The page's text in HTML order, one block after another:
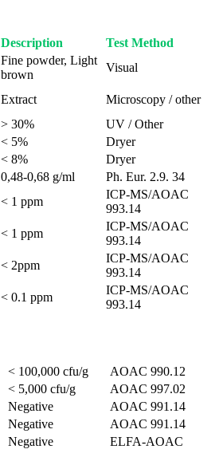
Description
Test Method
Fine powder, Light
brown
Visual
Extract
Microscopy / other
> 30%
UV / Other
< 5%
Dryer
< 8%
Dryer
0,48-0,68 g/ml
Ph. Eur. 2.9. 34
< 1 ppm
ICP-MS/AOAC
993.14
< 1 ppm
ICP-MS/AOAC
993.14
< 2ppm
ICP-MS/AOAC
993.14
< 0.1 ppm
ICP-MS/AOAC
993.14
< 100,000 cfu/g
AOAC 990.12
< 5,000 cfu/g
AOAC 997.02
Negative
AOAC 991.14
Negative
AOAC 991.14
Negative
ELFA-AOAC